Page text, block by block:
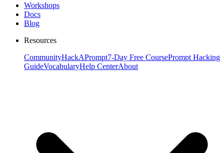
Workshops
Docs
Blog
Resources
CommunityHackAPrompt7-Day Free CoursePrompt Hacking
GuideVocabularyHelp CenterAbout